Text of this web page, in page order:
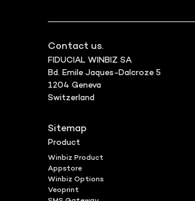
Contact us.
FIDUCIAL WINBIZ SA
Bd. Emile Jaques-Dalcroze 5
1204 Geneva
Switzerland
Sitemap
Product
Winbiz Product
Appstore
Winbiz Options
Veoprint